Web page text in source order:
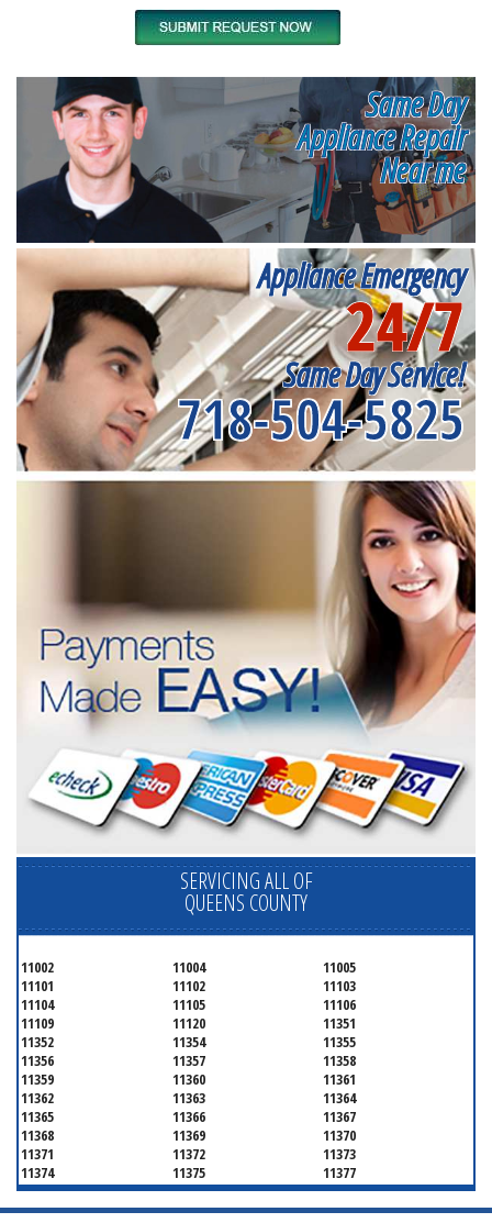
Same Day
Appliance Repair
Near me
Appliance Emergency
24/7
Same Day Service!
718-504-5825
SERVICING ALL OF
QUEENS COUNTY
11002 11004
11005
11101
11102
11103
11104
11105
11106
11109
11120
11351
11352
11354
11355
11356
11357
11358
11359
11360
11361
11362
11363
11364
11365
11366
11367
11368
11369
11370
11371
11372
11373
11374
11375
11377
11378
11379
11380
11381
11385
11386